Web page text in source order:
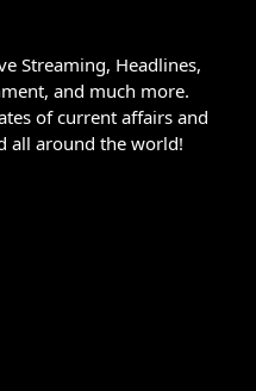
Streaming, Headlines,
and much more.
of current affairs and
all around the world!